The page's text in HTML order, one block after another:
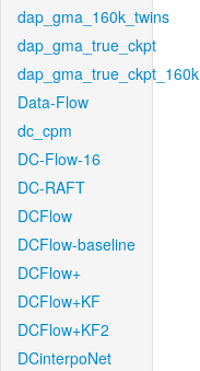
dap_gma_160k_twins
dap_gma_true_ckpt
dap_gma_true_ckpt_160k
Data-Flow
dc_cpm
DC-Flow-16
DC-RAFT
DCFlow
DCFlow-baseline
DCFlow+
DCFlow+KF
DCFlow+KF2
DCinterpoNet